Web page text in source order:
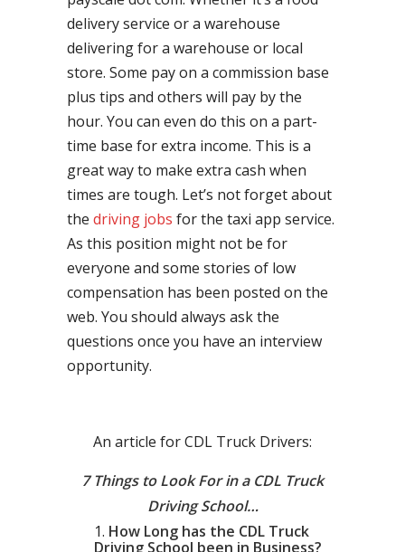
delivery service or a warehouse
delivering for a warehouse or local
store. Some pay on a commission base
plus tips and others will pay by the
hour. You can even do this on a part-
time base for extra income. This is a
great way to make extra cash when
times are tough. Let’s not forget about
the driving jobs for the taxi app service.
As this position might not be for
everyone and some stories of low
compensation has been posted on the
web. You should always ask the
questions once you have an interview
opportunity.
An article for CDL Truck Drivers:
7 Things to Look For in a CDL Truck
Driving School…
How Long has the CDL Truck
Driving School been in Business?